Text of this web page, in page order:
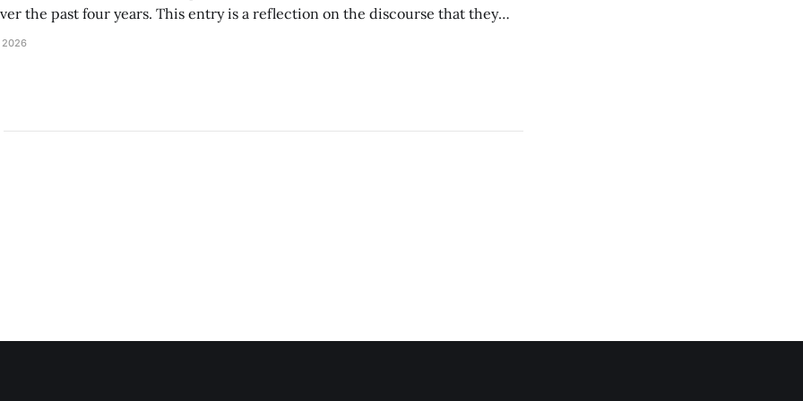
the past four years. This entry is a reflection on the discourse that they
of and witnessed in their time at Amherst, and a thank you to everyone
2026